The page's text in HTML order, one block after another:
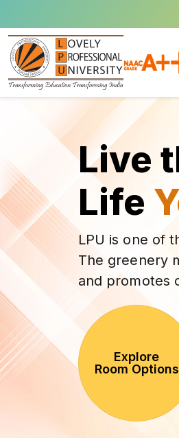
Live
Life
LPU is one of
The greenery
and promotes
Explore
Room Options